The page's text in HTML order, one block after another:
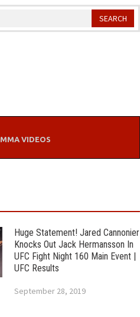
MMA VIDEOS
Huge Statement! Jared Cannonier
Knocks Out Jack Hermansson In
UFC Fight Night 160 Main Event |
UFC Results
September 28, 2019